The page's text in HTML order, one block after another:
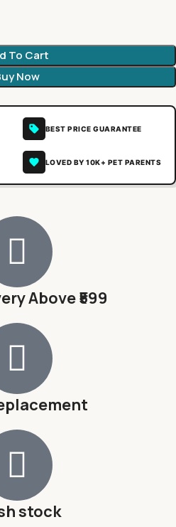
To Cart
Now
BEST PRICE GUARANTEE
LOVED BY 10K+ PET PARENTS
Above ₹599
stock